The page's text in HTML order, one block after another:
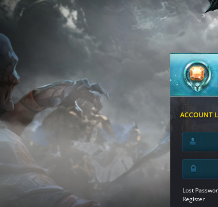
ACCOUNT
Lost
Register